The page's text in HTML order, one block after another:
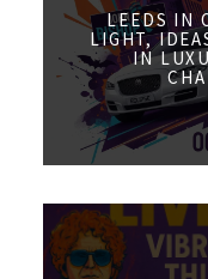
LEEDS IN
LIGHT,
IN